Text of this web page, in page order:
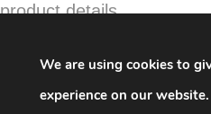
product details
parts number & description
754FS04X02 1/4 1/8 0.953
We are using cookies to
experience on our website.